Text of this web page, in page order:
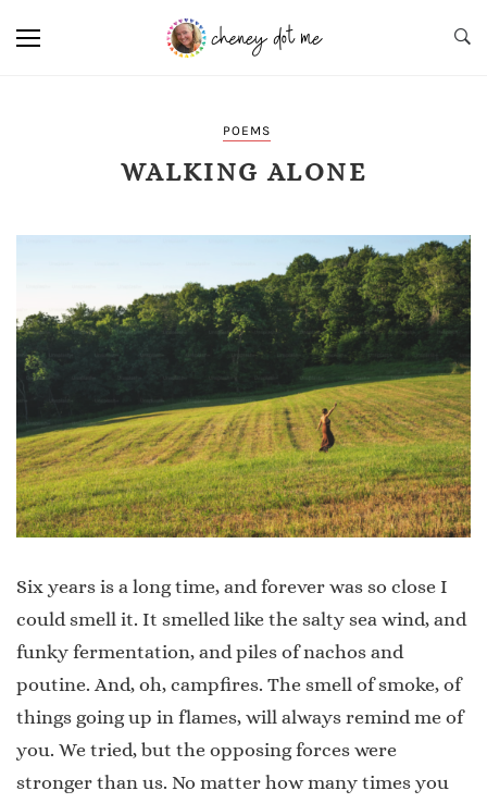
POEMS
WALKING ALONE
Six years is a long time, and forever was so close I
could smell it. It smelled like the salty sea wind, and
funky fermentation, and piles of nachos and
poutine. And, oh, campfires. The smell of smoke, of
things going up in flames, will always remind me of
you. We tried, but the opposing forces were
stronger than us. No matter how many times you